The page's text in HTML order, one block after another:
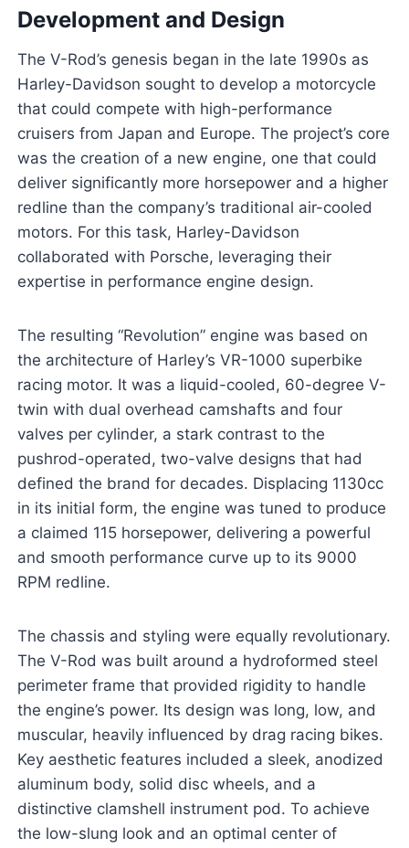
Development and Design
The V-Rod’s genesis began in the late 1990s as
Harley-Davidson sought to develop a motorcycle
that could compete with high-performance
cruisers from Japan and Europe. The project’s core
was the creation of a new engine, one that could
deliver significantly more horsepower and a higher
redline than the company’s traditional air-cooled
motors. For this task, Harley-Davidson
collaborated with Porsche, leveraging their
expertise in performance engine design.
The resulting “Revolution” engine was based on
the architecture of Harley’s VR-1000 superbike
racing motor. It was a liquid-cooled, 60-degree V-
twin with dual overhead camshafts and four
valves per cylinder, a stark contrast to the
pushrod-operated, two-valve designs that had
defined the brand for decades. Displacing 1130cc
in its initial form, the engine was tuned to produce
a claimed 115 horsepower, delivering a powerful
and smooth performance curve up to its 9000
RPM redline.
The chassis and styling were equally revolutionary.
The V-Rod was built around a hydroformed steel
perimeter frame that provided rigidity to handle
the engine’s power. Its design was long, low, and
muscular, heavily influenced by drag racing bikes.
Key aesthetic features included a sleek, anodized
aluminum body, solid disc wheels, and a
distinctive clamshell instrument pod. To achieve
the low-slung look and an optimal center of